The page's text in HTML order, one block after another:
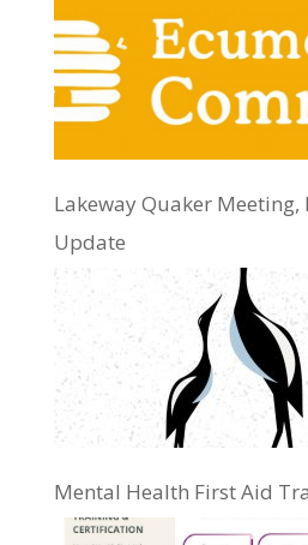
Lakeway Quaker
Update
Mental Health First Aid